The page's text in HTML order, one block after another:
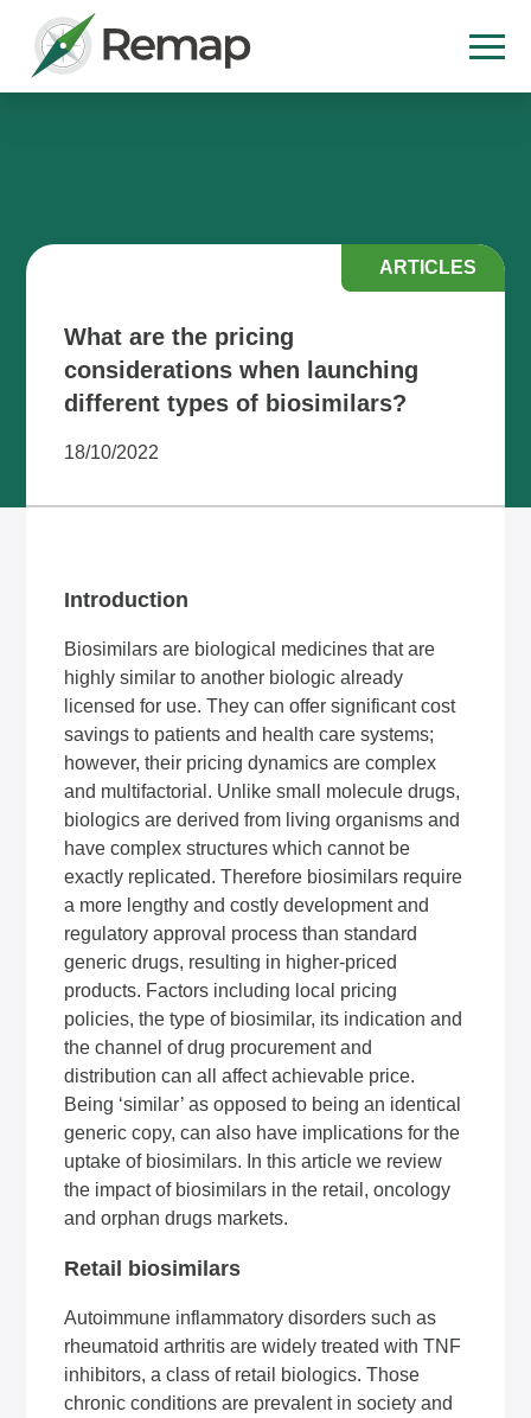
ARTICLES
What are the pricing
considerations when launching
different types of biosimilars?
18/10/2022
Introduction
Biosimilars are biological medicines that are
highly similar to another biologic already
licensed for use. They can offer significant cost
savings to patients and health care systems;
however, their pricing dynamics are complex
and multifactorial. Unlike small molecule drugs,
biologics are derived from living organisms and
have complex structures which cannot be
exactly replicated. Therefore biosimilars require
a more lengthy and costly development and
regulatory approval process than standard
generic drugs, resulting in higher-priced
products. Factors including local pricing
policies, the type of biosimilar, its indication and
the channel of drug procurement and
distribution can all affect achievable price.
Being ‘similar’ as opposed to being an identical
generic copy, can also have implications for the
uptake of biosimilars. In this article we review
the impact of biosimilars in the retail, oncology
and orphan drugs markets.
Retail biosimilars
Autoimmune inflammatory disorders such as
rheumatoid arthritis are widely treated with TNF
inhibitors, a class of retail biologics. Those
chronic conditions are prevalent in society and